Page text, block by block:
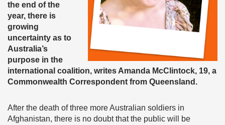
the end of the
year, there is
growing
uncertainty as to
Australia’s
purpose in the
international coalition, writes Amanda McClintock, 19, a
Commonwealth Correspondent from Queensland.
After the death of three more Australian soldiers in
Afghanistan, there is no doubt that the public will be